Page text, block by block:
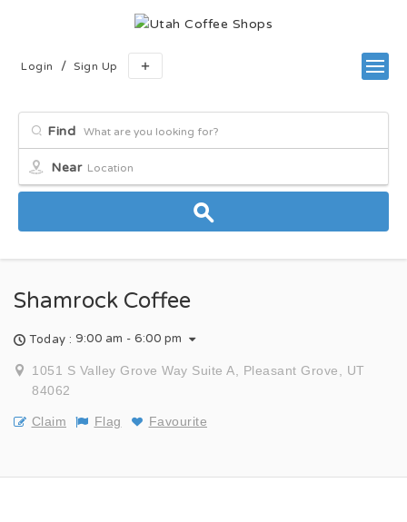
Find
Near
Login / Sign Up
Shamrock Coffee
Today : 9:00 am - 6:00 pm
1051 S Valley Grove Way Suite A, Pleasant Grove, UT
84062
Claim Flag Favourite